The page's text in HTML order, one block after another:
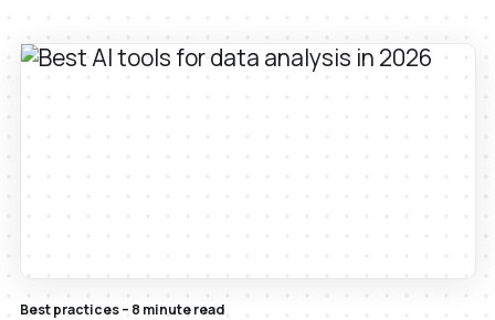
Best practices – 8 minute read